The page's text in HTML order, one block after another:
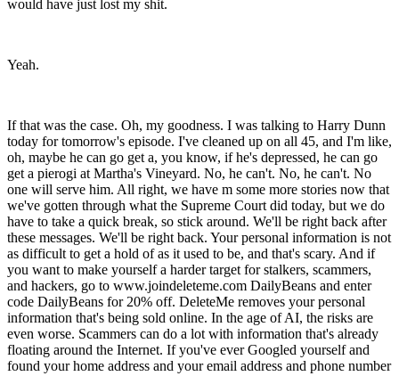
would have just lost my shit.
Yeah.
If that was the case. Oh, my goodness. I was talking to Harry Dunn
today for tomorrow's episode. I've cleaned up on all 45, and I'm like,
oh, maybe he can go get a, you know, if he's depressed, he can go
get a pierogi at Martha's Vineyard. No, he can't. No, he can't. No
one will serve him. All right, we have m some more stories now that
we've gotten through what the Supreme Court did today, but we do
have to take a quick break, so stick around. We'll be right back after
these messages. We'll be right back. Your personal information is not
as difficult to get a hold of as it used to be, and that's scary. And if
you want to make yourself a harder target for stalkers, scammers,
and hackers, go to www.joindeleteme.com DailyBeans and enter
code DailyBeans for 20% off. DeleteMe removes your personal
information that's being sold online. In the age of AI, the risks are
even worse. Scammers can do a lot with information that's already
floating around the Internet. If you've ever Googled yourself and
found your home address and your email address and phone number